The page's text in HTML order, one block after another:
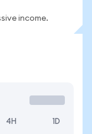
income.
4H 1D